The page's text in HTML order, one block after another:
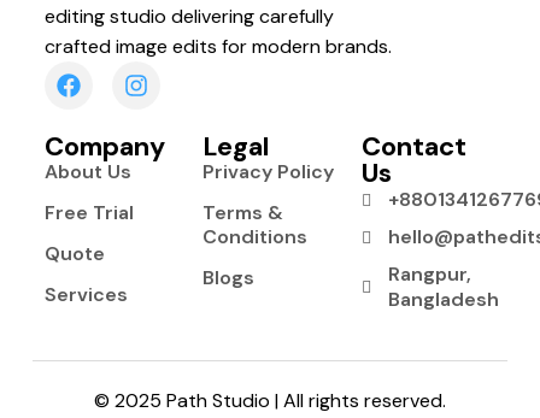
editing studio delivering carefully
crafted image edits for modern brands.
Company
About Us
Free Trial
Quote
Services
Legal
Privacy Policy
Terms &
Conditions
Blogs
Contact
Us
Rangpur,
Bangladesh
© 2025 Path Studio | All rights reserved.